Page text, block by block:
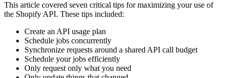
This article covered seven critical tips for maximizing your use of
the Shopify API. These tips included:
Create an API usage plan
Schedule jobs concurrently
Synchronize requests around a shared API call budget
Schedule your jobs efficiently
Only request only what you need